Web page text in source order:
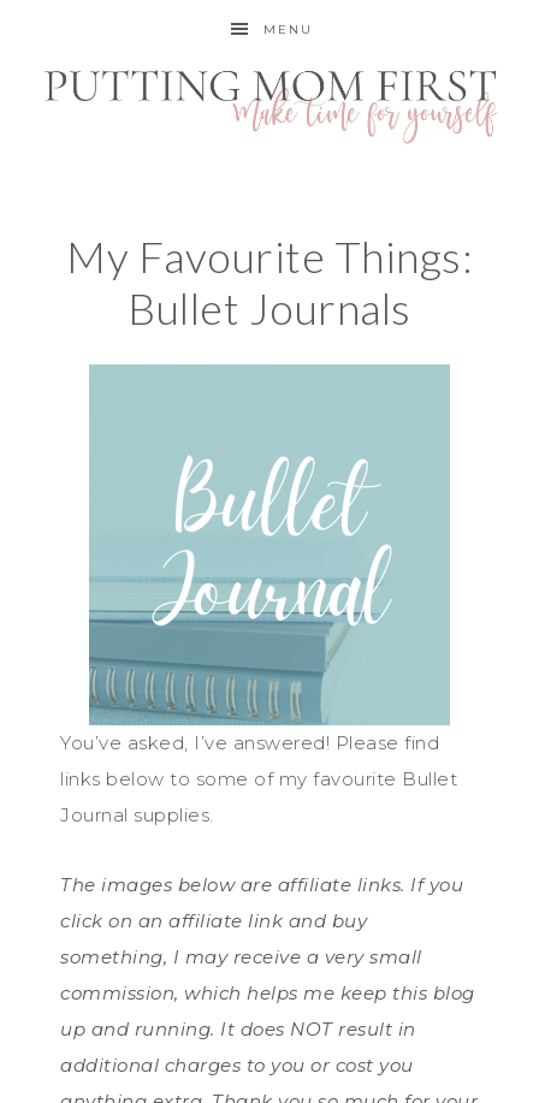
MENU
My Favourite Things:
Bullet Journals
You’ve asked, I’ve answered! Please find
links below to some of my favourite Bullet
Journal supplies.
The images below are affiliate links. If you
click on an affiliate link and buy
something, I may receive a very small
commission, which helps me keep this blog
up and running. It does NOT result in
additional charges to you or cost you